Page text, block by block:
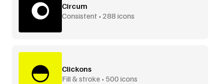
Circum
Consistent • 288 icons
Clickons
Fill & stroke • 500 icons